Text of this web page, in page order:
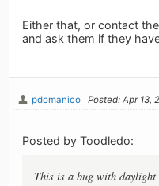
Either that, or contact
and ask them if they
pdomanico Posted: Apr 13,
Posted by Toodledo:
This is a bug with